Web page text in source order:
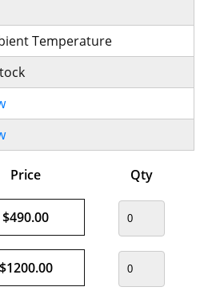
Temperature
Price Qty
$490.00
$1200.00